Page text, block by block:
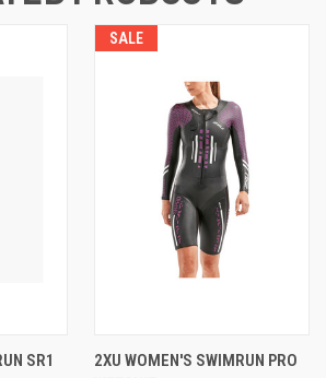
SR1
SALE
2XU WOMEN'S SWIMRUN PRO